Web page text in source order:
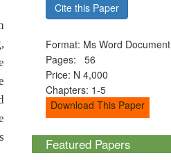
Cite this Paper
Format: Ms Word Document
Pages: 56
Price: N 4,000
Chapters: 1-5
Download This Paper
Featured Papers